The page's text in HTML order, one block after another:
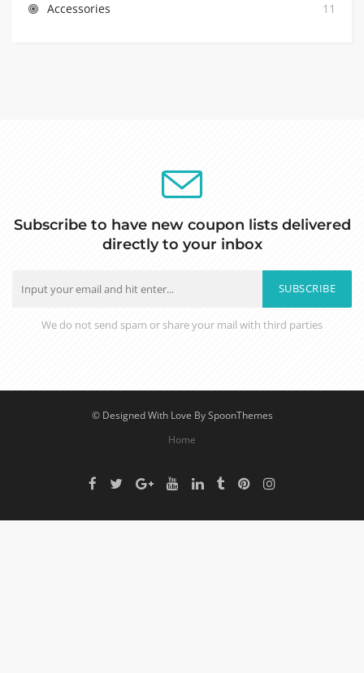
Accessories 11
Subscribe to have new coupon lists delivered
directly to your inbox
SUBSCRIBE
We do not send spam or share your mail with third parties
© Designed With Love By SpoonThemes
Home